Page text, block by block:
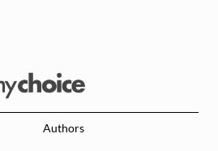
Authors